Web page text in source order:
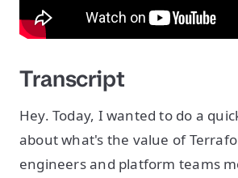
Transcript
Hey. Today, I wanted to do a
about what's the value of
engineers and platform teams